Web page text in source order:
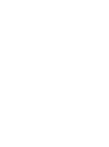
Dental Care
dramatically
foods
that is placed
to supporting